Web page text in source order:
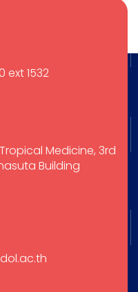
ext 1532
Medicine, 3rd
Building